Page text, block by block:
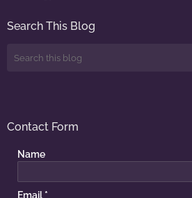
Search This Blog
Contact Form
Name
Email *